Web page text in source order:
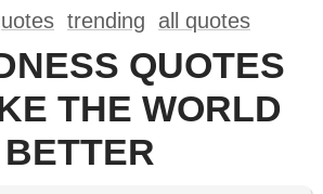
trending all quotes
QUOTES
THE WORLD
BETTER